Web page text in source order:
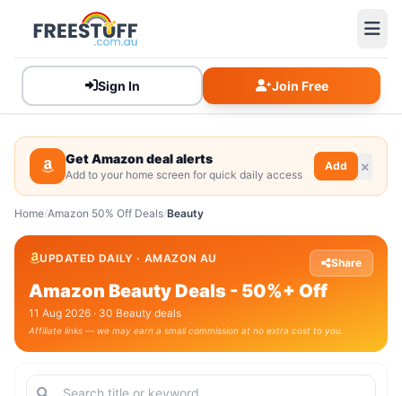
Sign In Join Free
Get Amazon deal alerts
Add to your home screen for quick daily access
Add
Home/Amazon 50% Off Deals/Beauty
UPDATED DAILY · AMAZON AU Share
Amazon Beauty Deals - 50%+ Off
11 Aug 2026 · 30 Beauty deals
Affiliate links — we may earn a small commission at no extra cost to you.